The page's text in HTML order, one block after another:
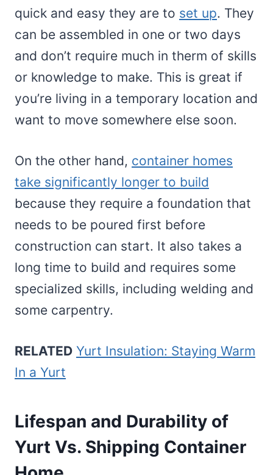
quick and easy they are to set up. They
can be assembled in one or two days
and don’t require much in therm of skills
or knowledge to make. This is great if
you’re living in a temporary location and
want to move somewhere else soon.
On the other hand, container homes
take significantly longer to build
because they require a foundation that
needs to be poured first before
construction can start. It also takes a
long time to build and requires some
specialized skills, including welding and
some carpentry.
RELATED Yurt Insulation: Staying Warm
In a Yurt
Lifespan and Durability of
Yurt Vs. Shipping Container